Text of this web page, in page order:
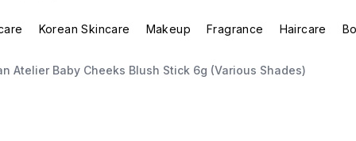
Enter submenu (Summer Shop)Enter submenu (Skincare)
Korean Skincare
Enter submenu (Korean Skincare)
Makeup
Enter submenu (Makeup)
Fragrance Haircare
Atelier Baby Cheeks Blush Stick 6g (Various Shades)